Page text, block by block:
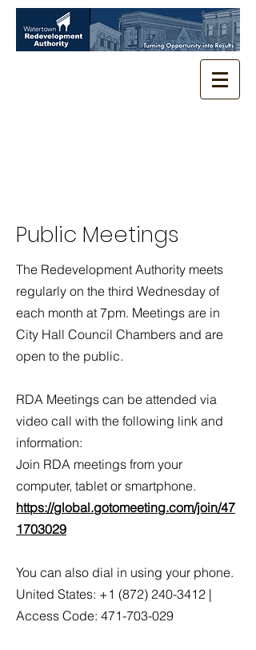
Public Meetings
The Redevelopment Authority meets
regularly on the third Wednesday of
each month at 7pm. Meetings are in
City Hall Council Chambers and are
open to the public.
RDA Meetings can be attended via
video call with the following link and
information:
Join RDA meetings from your
computer, tablet or smartphone.
https://global.gotomeeting.com/join/47
1703029
You can also dial in using your phone.
United States: +1 (872) 240-3412 |
Access Code: 471-703-029